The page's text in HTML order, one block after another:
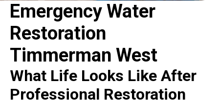
Emergency Water
Restoration
Timmerman West
What Life Looks Like After
Professional Restoration